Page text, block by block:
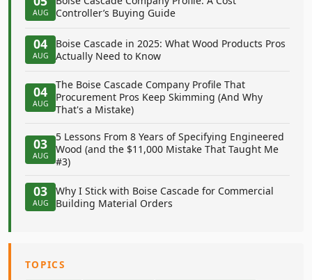
AUG
Controller’s Buying Guide
04
AUG
Boise Cascade in 2025: What Wood Products Pros
Actually Need to Know
04
AUG
The Boise Cascade Company Profile That
Procurement Pros Keep Skimming (And Why
That's a Mistake)
03
AUG
5 Lessons From 8 Years of Specifying Engineered
Wood (and the $11,000 Mistake That Taught Me
#3)
03
AUG
Why I Stick with Boise Cascade for Commercial
Building Material Orders
TOPICS